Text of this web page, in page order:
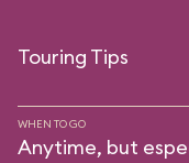
Touring Tips
WHEN TO GO
Anytime, but